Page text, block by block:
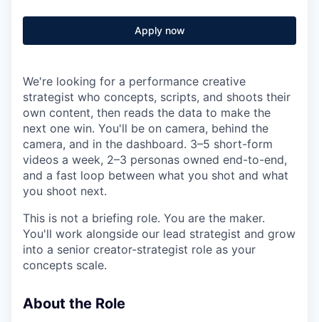
Apply now
We're looking for a performance creative
strategist who concepts, scripts, and shoots their
own content, then reads the data to make the
next one win. You'll be on camera, behind the
camera, and in the dashboard. 3–5 short-form
videos a week, 2–3 personas owned end-to-end,
and a fast loop between what you shot and what
you shoot next.
This is not a briefing role. You are the maker.
You'll work alongside our lead strategist and grow
into a senior creator-strategist role as your
concepts scale.
About the Role